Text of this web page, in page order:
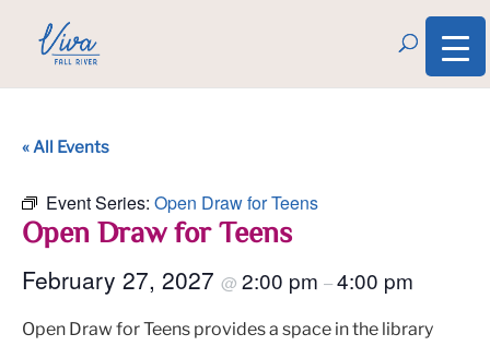
« All Events
Event Series: Open Draw for Teens
Open Draw for Teens
February 27, 2027 @ 2:00 pm –4:00 pm
Open Draw for Teens provides a space in the library